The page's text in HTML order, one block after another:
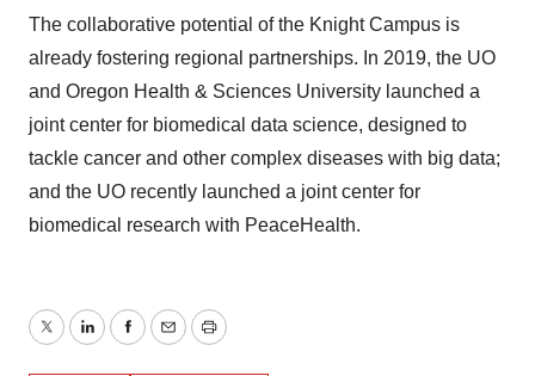
The collaborative potential of the Knight Campus is
already fostering regional partnerships. In 2019, the UO
and Oregon Health & Sciences University launched a
joint center for biomedical data science, designed to
tackle cancer and other complex diseases with big data;
and the UO recently launched a joint center for
biomedical research with PeaceHealth.
TwitterLinkedInFacebook
EmailPrint